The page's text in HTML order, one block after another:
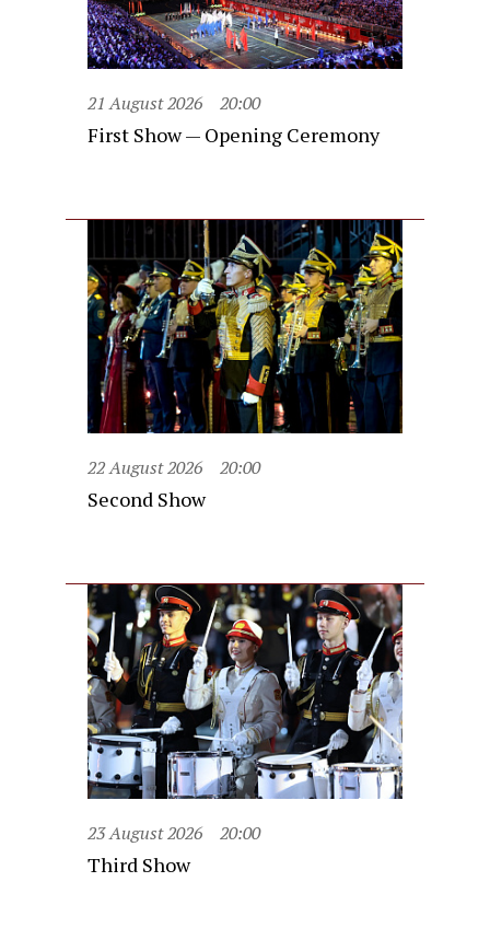
21 August 2026 20:00
First Show — Opening Ceremony
22 August 2026 20:00
Second Show
23 August 2026 20:00
Third Show